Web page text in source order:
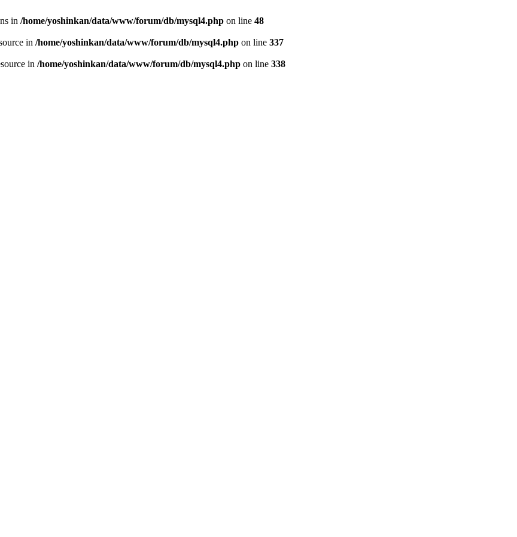
in /home/yoshinkan/data/www/forum/db/mysql4.php on line 48
in /home/yoshinkan/data/www/forum/db/mysql4.php on line 337
in /home/yoshinkan/data/www/forum/db/mysql4.php on line 338